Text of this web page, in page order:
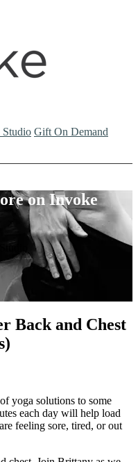
Gift On Demand
on Invoke
Back and Chest
yoga solutions to some
each day will help load
feeling sore, tired, or out